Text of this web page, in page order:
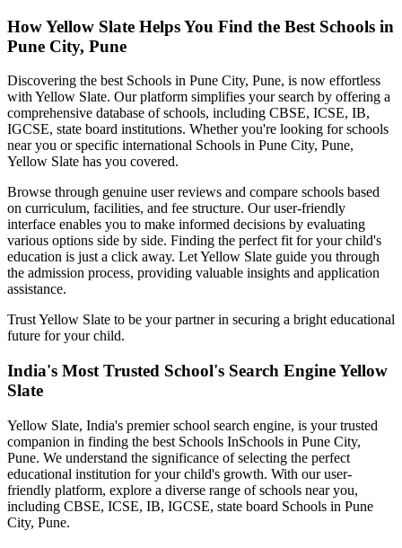
How Yellow Slate Helps You Find the Best Schools in
Pune City, Pune
Discovering the best Schools in Pune City, Pune, is now effortless
with Yellow Slate. Our platform simplifies your search by offering a
comprehensive database of schools, including CBSE, ICSE, IB,
IGCSE, state board institutions. Whether you're looking for schools
near you or specific international Schools in Pune City, Pune,
Yellow Slate has you covered.
Browse through genuine user reviews and compare schools based
on curriculum, facilities, and fee structure. Our user-friendly
interface enables you to make informed decisions by evaluating
various options side by side. Finding the perfect fit for your child's
education is just a click away. Let Yellow Slate guide you through
the admission process, providing valuable insights and application
assistance.
Trust Yellow Slate to be your partner in securing a bright educational
future for your child.
India's Most Trusted School's Search Engine Yellow
Slate
Yellow Slate, India's premier school search engine, is your trusted
companion in finding the best Schools InSchools in Pune City,
Pune. We understand the significance of selecting the perfect
educational institution for your child's growth. With our user-
friendly platform, explore a diverse range of schools near you,
including CBSE, ICSE, IB, IGCSE, state board Schools in Pune
City, Pune.